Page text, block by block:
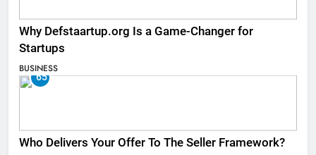
Why Defstaartup.org Is a Game-Changer for
Startups
BUSINESS
65
Who Delivers Your Offer To The Seller Framework​?